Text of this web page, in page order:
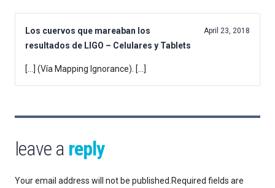
Los cuervos que mareaban los
resultados de LIGO – Celulares y Tablets
April 23, 2018
[…] (Vía Mapping Ignorance). […]
leave a reply
Your email address will not be published.Required fields are